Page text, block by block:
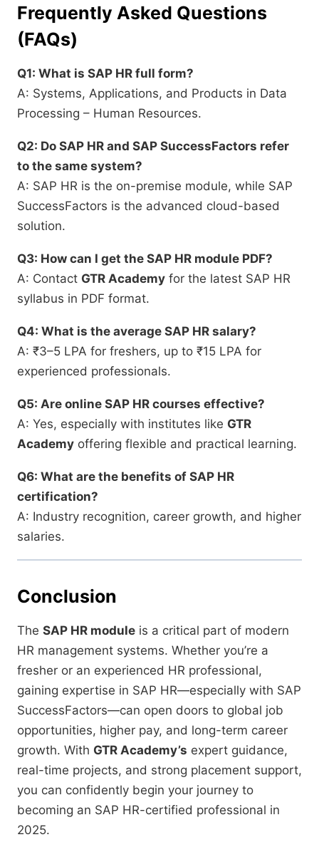
Frequently Asked Questions
(FAQs)
Q1: What is SAP HR full form?
A: Systems, Applications, and Products in Data
Processing – Human Resources.
Q2: Do SAP HR and SAP SuccessFactors refer
to the same system?
A: SAP HR is the on-premise module, while SAP
SuccessFactors is the advanced cloud-based
solution.
Q3: How can I get the SAP HR module PDF?
A: Contact GTR Academy for the latest SAP HR
syllabus in PDF format.
Q4: What is the average SAP HR salary?
A: ₹3–5 LPA for freshers, up to ₹15 LPA for
experienced professionals.
Q5: Are online SAP HR courses effective?
A: Yes, especially with institutes like GTR
Academy offering flexible and practical learning.
Q6: What are the benefits of SAP HR
certification?
A: Industry recognition, career growth, and higher
salaries.
Conclusion
The SAP HR module is a critical part of modern
HR management systems. Whether you’re a
fresher or an experienced HR professional,
gaining expertise in SAP HR—especially with SAP
SuccessFactors—can open doors to global job
opportunities, higher pay, and long-term career
growth. With GTR Academy’s expert guidance,
real-time projects, and strong placement support,
you can confidently begin your journey to
becoming an SAP HR-certified professional in
2025.